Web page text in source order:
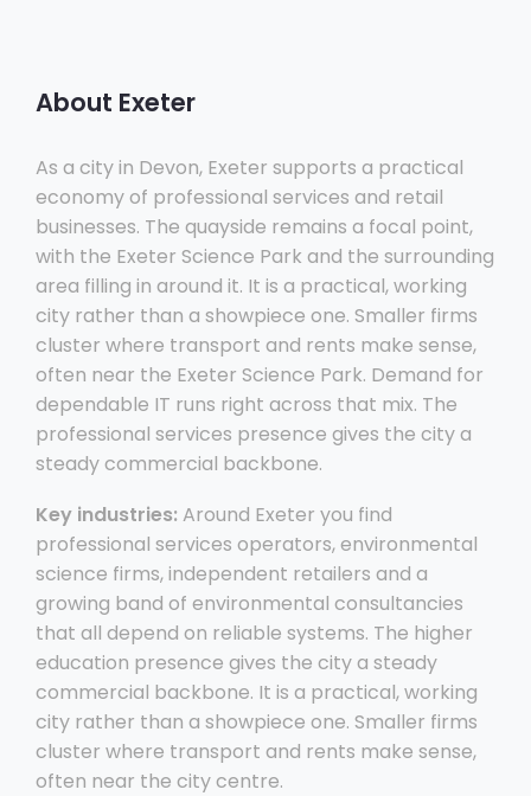
About Exeter
As a city in Devon, Exeter supports a practical
economy of professional services and retail
businesses. The quayside remains a focal point,
with the Exeter Science Park and the surrounding
area filling in around it. It is a practical, working
city rather than a showpiece one. Smaller firms
cluster where transport and rents make sense,
often near the Exeter Science Park. Demand for
dependable IT runs right across that mix. The
professional services presence gives the city a
steady commercial backbone.
Key industries: Around Exeter you find
professional services operators, environmental
science firms, independent retailers and a
growing band of environmental consultancies
that all depend on reliable systems. The higher
education presence gives the city a steady
commercial backbone. It is a practical, working
city rather than a showpiece one. Smaller firms
cluster where transport and rents make sense,
often near the city centre.